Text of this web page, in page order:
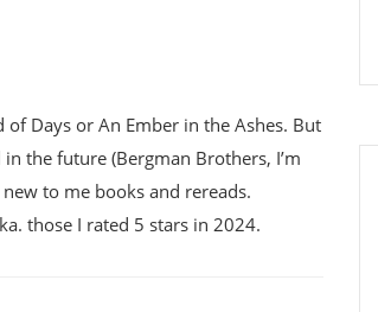
Days or An Ember in the Ashes. But
the future (Bergman Brothers, I’m
to me books and rereads.
those I rated 5 stars in 2024.